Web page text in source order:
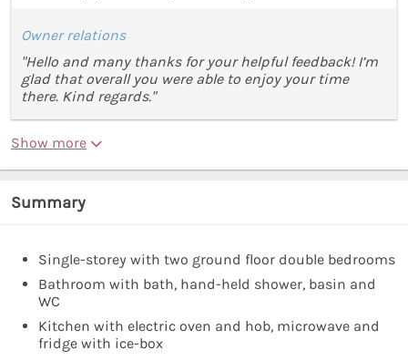
Owner relations
"Hello and many thanks for your helpful feedback! I’m
glad that overall you were able to enjoy your time
there. Kind regards."
Show more
Summary
Single-storey with two ground floor double bedrooms
Bathroom with bath, hand-held shower, basin and
WC
Kitchen with electric oven and hob, microwave and
fridge with ice-box